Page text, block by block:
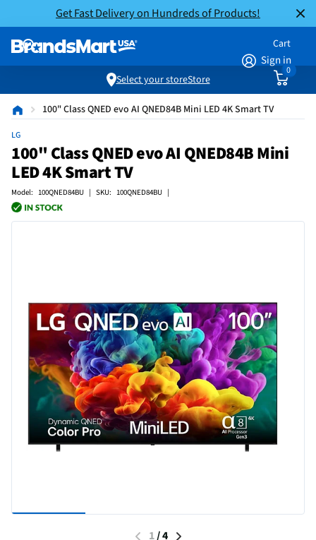
Get Fast Delivery on Hundreds of Products!
Sign in
Cart
0
Select your storeStore
100" Class QNED evo AI QNED84B Mini LED 4K Smart TV
LG
100" Class QNED evo AI QNED84B Mini
LED 4K Smart TV
Model: 100QNED84BU | SKU: 100QNED84BU |
1/4